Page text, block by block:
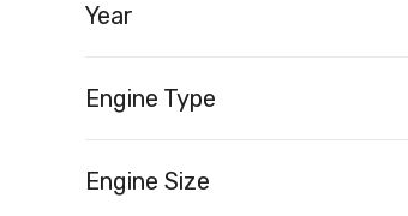
Year
Engine Type
Engine Size